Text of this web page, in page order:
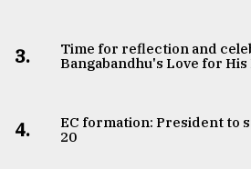
3.
Time for reflection and
Bangabandhu's Love for His
4.
EC formation: President to
20